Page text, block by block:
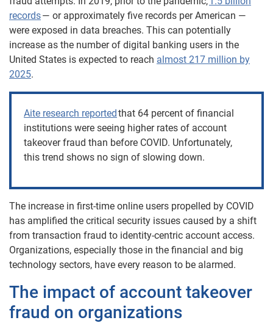
records— or approximately five records per American —
were exposed in data breaches. This can potentially
increase as the number of digital banking users in the
United States is expected to reach almost 217 million by
2025.
Aite research reportedthat 64 percent of financial
institutions were seeing higher rates of account
takeover fraud than before COVID. Unfortunately,
this trend shows no sign of slowing down.
The increase in first-time online users propelled by COVID
has amplified the critical security issues caused by a shift
from transaction fraud to identity-centric account access.
Organizations, especially those in the financial and big
technology sectors, have every reason to be alarmed.
The impact of account takeover
fraud on organizations